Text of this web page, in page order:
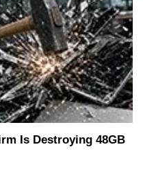
Is Destroying 48GB